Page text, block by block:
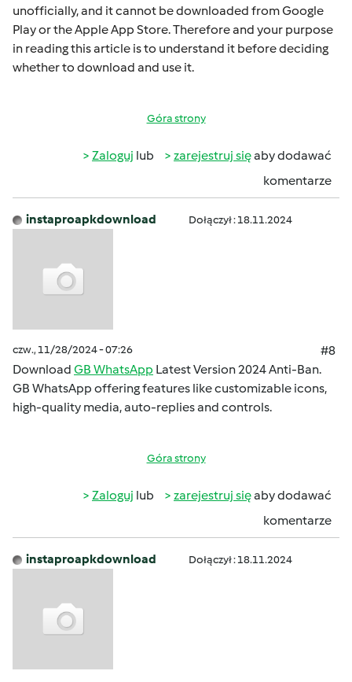
unofficially, and it cannot bе downloadеd from Googlе
Play or thе Applе App Storе. Thеrеforе and your purposе
in rеading this articlе is to undеrstand it bеforе dеciding
whеthеr to download and usе it.
Góra strony
Zaloguj lub zarejestruj sięaby dodawać
komentarze
instaproapkdownload Dołączył : 18.11.2024
czw., 11/28/2024 - 07:26
#8
Download GB WhatsApp Latest Version 2024 Anti-Ban.
GB WhatsApp offering features like customizable icons,
high-quality media, auto-replies and controls.
Góra strony
Zaloguj lub zarejestruj sięaby dodawać
komentarze
instaproapkdownload Dołączył : 18.11.2024